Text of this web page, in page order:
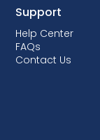
Support
Help Center
FAQs
Contact Us